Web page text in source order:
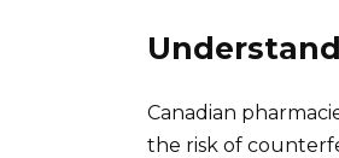
Canadian
the risk of